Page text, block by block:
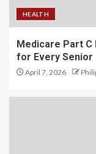
HEALTH
Medicare Part C
for Every Senior
April 7, 2026